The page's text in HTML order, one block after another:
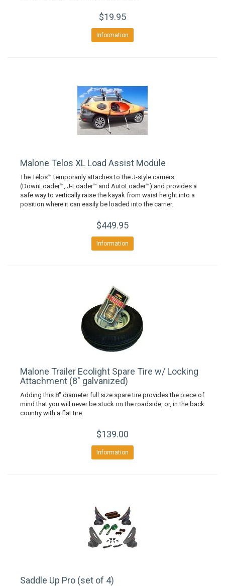
$19.95
Information
Malone Telos XL Load Assist Module
The Telos™ temporarily attaches to the J-style carriers
(DownLoader™, J-Loader™ and AutoLoader™) and provides a
safe way to vertically raise the kayak from waist height into a
position where it can easily be loaded into the carrier.
$449.95
Information
Malone Trailer Ecolight Spare Tire w/ Locking
Attachment (8" galvanized)
Adding this 8" diameter full size spare tire provides the piece of
mind that you will never be stuck on the roadside, or, in the back
country with a flat tire.
$139.00
Information
Saddle Up Pro (set of 4)